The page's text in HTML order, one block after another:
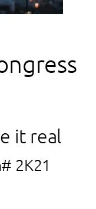
it real
2K21